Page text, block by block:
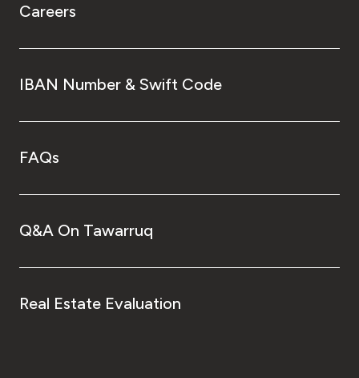
Careers
IBAN Number & Swift Code
FAQs
Q&A On Tawarruq
Real Estate Evaluation